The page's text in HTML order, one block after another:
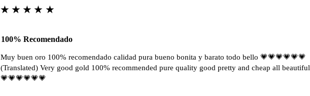
★★★★★
100% Recomendado
Muy buen oro 100% recomendado calidad pura bueno bonita y barato todo bello 💗💗💗💗💗💗
(Translated) Very good gold 100% recommended pure quality good pretty and cheap all beautiful
💗💗💗💗💗💗